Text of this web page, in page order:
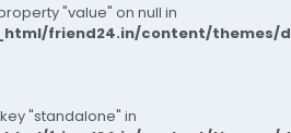
"value" on null in
friend24.in/content/themes/
"standalone" in